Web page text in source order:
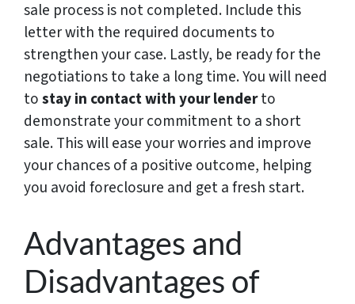
sale process is not completed. Include this
letter with the required documents to
strengthen your case. Lastly, be ready for the
negotiations to take a long time. You will need
tostay in contact with your lenderto
demonstrate your commitment to a short
sale. This will ease your worries and improve
your chances of a positive outcome, helping
you avoid foreclosure and get a fresh start.
Advantages and
Disadvantages of